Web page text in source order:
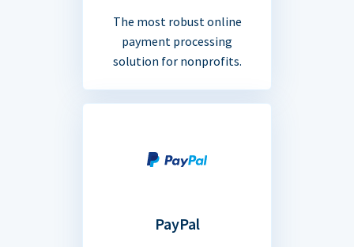
The most robust online
payment processing
solution for nonprofits.
PayPal